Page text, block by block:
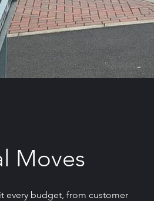
Moves
every budget, from customer